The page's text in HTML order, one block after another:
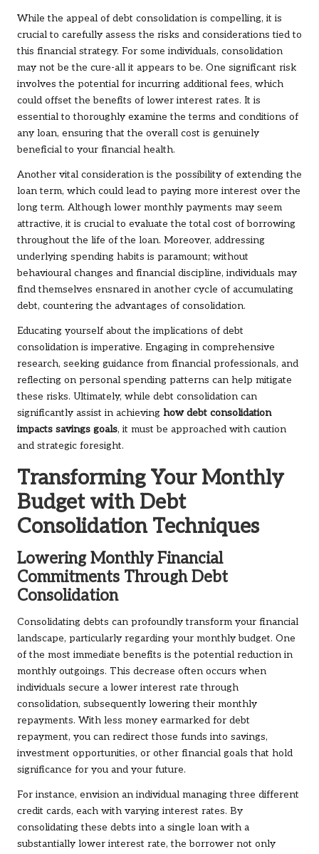
While the appeal of debt consolidation is compelling, it is
crucial to carefully assess the risks and considerations tied to
this financial strategy. For some individuals, consolidation
may not be the cure-all it appears to be. One significant risk
involves the potential for incurring additional fees, which
could offset the benefits of lower interest rates. It is
essential to thoroughly examine the terms and conditions of
any loan, ensuring that the overall cost is genuinely
beneficial to your financial health.
Another vital consideration is the possibility of extending the
loan term, which could lead to paying more interest over the
long term. Although lower monthly payments may seem
attractive, it is crucial to evaluate the total cost of borrowing
throughout the life of the loan. Moreover, addressing
underlying spending habits is paramount; without
behavioural changes and financial discipline, individuals may
find themselves ensnared in another cycle of accumulating
debt, countering the advantages of consolidation.
Educating yourself about the implications of debt
consolidation is imperative. Engaging in comprehensive
research, seeking guidance from financial professionals, and
reflecting on personal spending patterns can help mitigate
these risks. Ultimately, while debt consolidation can
significantly assist in achieving how debt consolidation
impacts savings goals, it must be approached with caution
and strategic foresight.
Transforming Your Monthly
Budget with Debt
Consolidation Techniques
Lowering Monthly Financial
Commitments Through Debt
Consolidation
Consolidating debts can profoundly transform your financial
landscape, particularly regarding your monthly budget. One
of the most immediate benefits is the potential reduction in
monthly outgoings. This decrease often occurs when
individuals secure a lower interest rate through
consolidation, subsequently lowering their monthly
repayments. With less money earmarked for debt
repayment, you can redirect those funds into savings,
investment opportunities, or other financial goals that hold
significance for you and your future.
For instance, envision an individual managing three different
credit cards, each with varying interest rates. By
consolidating these debts into a single loan with a
substantially lower interest rate, the borrower not only